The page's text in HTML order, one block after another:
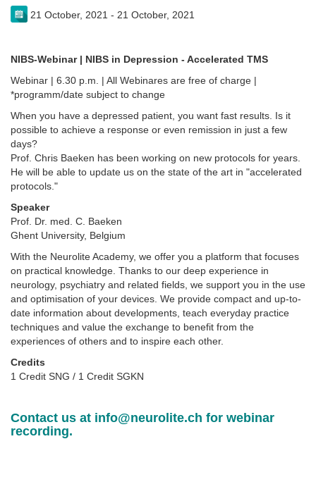
21 October, 2021 - 21 October, 2021
NIBS-Webinar | NIBS in Depression - Accelerated TMS
Webinar | 6.30 p.m. | All Webinares are free of charge |
*programm/date subject to change
When you have a depressed patient, you want fast results. Is it
possible to achieve a response or even remission in just a few
days?
Prof. Chris Baeken has been working on new protocols for years.
He will be able to update us on the state of the art in "accelerated
protocols."
Speaker
Prof. Dr. med. C. Baeken
Ghent University, Belgium
With the Neurolite Academy, we offer you a platform that focuses
on practical knowledge. Thanks to our deep experience in
neurology, psychiatry and related fields, we support you in the use
and optimisation of your devices. We provide compact and up-to-
date information about developments, teach everyday practice
techniques and value the exchange to benefit from the
experiences of others and to inspire each other.
Credits
1 Credit SNG / 1 Credit SGKN
Contact us at info@neurolite.ch for webinar
recording.